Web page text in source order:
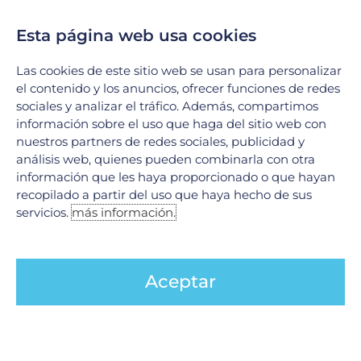
Oncoplastic Surgery
This is a set of surgical techniques used
when very extensive resections are
of the total volume of the mammary gland.
Its objective is gland preservation, with
appropriate oncological treatment and
Esta página web usa cookies
Las cookies de este sitio web se usan para personalizar
el contenido y los anuncios, ofrecer funciones de redes
sociales y analizar el tráfico. Además, compartimos
información sobre el uso que haga del sitio web con
nuestros partners de redes sociales, publicidad y
análisis web, quienes pueden combinarla con otra
información que les haya proporcionado o que hayan
recopilado a partir del uso que haya hecho de sus
servicios.más información.
Aceptar